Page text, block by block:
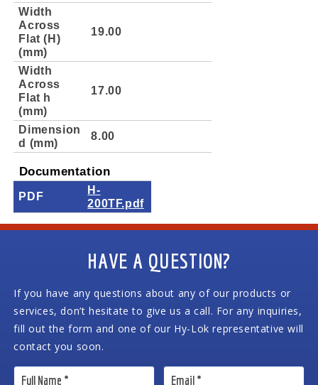
Width
Across
Flat (H)
(mm)
19.00
Width
Across
Flat h
(mm)
17.00
Dimension
d (mm)
8.00
Documentation
PDF
H-
200TF.pdf
HAVE A QUESTION?
If you have any questions about any of our products or
services, don’t hesitate to give us a call. For any inquiries,
fill out the form and one of our Hy-Lok representative will
contact you soon.